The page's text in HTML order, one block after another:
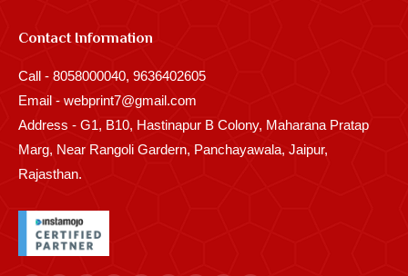
Contact Information
Call - 8058000040, 9636402605
Email - webprint7@gmail.com
Address - G1, B10, Hastinapur B Colony, Maharana Pratap
Marg, Near Rangoli Gardern, Panchayawala, Jaipur,
Rajasthan.